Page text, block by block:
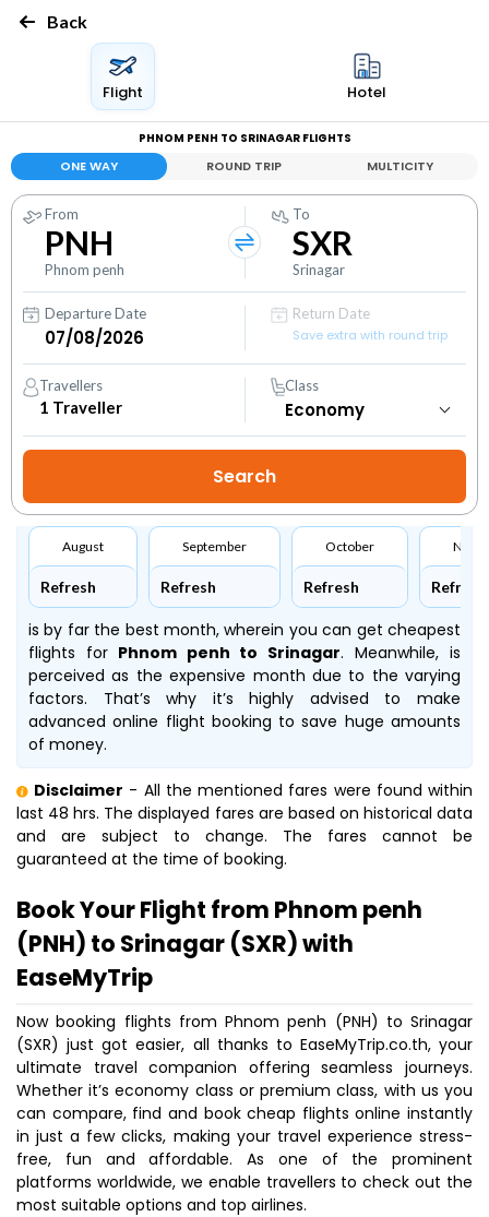
Back
Flight Hotel
PHNOM PENH TO SRINAGAR FLIGHTS
ONE WAY ROUND TRIP MULTICITY
From
PNH
Phnom penh
To
SXR
Srinagar
Departure Date
Return Date
Save extra with round trip
Travellers
1 Traveller
Class
August
Refresh
September
Refresh
October
Refresh Refresh
is by far the best month, wherein you can get cheapest
flights forPhnom penh to Srinagar. Meanwhile,is
perceived as the expensive month due to the varying
factors. That’s why it’s highly advised to make
advanced online flight booking to save huge amounts
of money.
Disclaimer - All the mentioned fares were found within
last 48 hrs. The displayed fares are based on historical data
and are subject to change. The fares cannot be
guaranteed at the time of booking.
Book Your Flight from Phnom penh
(PNH) to Srinagar (SXR) with
EaseMyTrip
Now booking flights from Phnom penh (PNH) to Srinagar
(SXR) just got easier, all thanks to EaseMyTrip.co.th, your
ultimate travel companion offering seamless journeys.
Whether it’s economy class or premium class, with us you
can compare, find and book cheap flights online instantly
in just a few clicks, making your travel experience stress-
free, fun and affordable. As one of the prominent
platforms worldwide, we enable travellers to check out the
most suitable options and top airlines.